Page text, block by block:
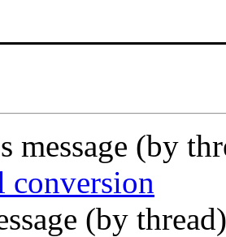
message (by
(by